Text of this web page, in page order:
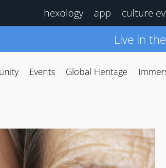
hexology app culture
Live in
Events Global Heritage